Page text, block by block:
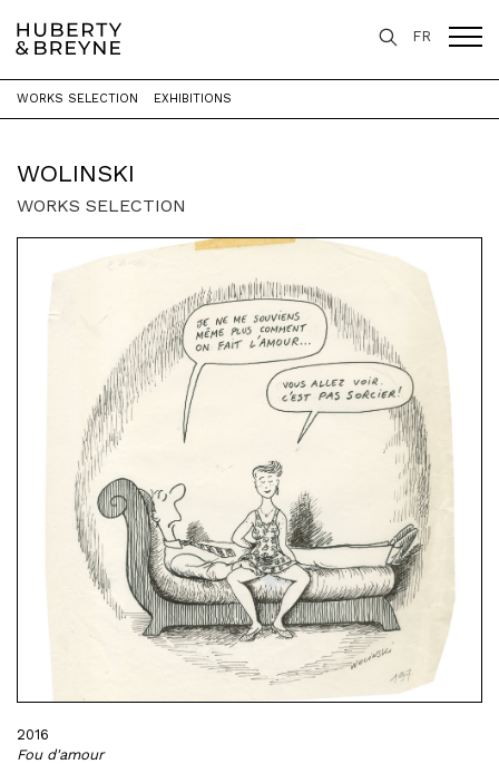
FR
Home > Artists > Wolinski
WOLINSKI
WORKS SELECTION EXHIBITIONS
WORKS SELECTION
2016
Fou d'amour